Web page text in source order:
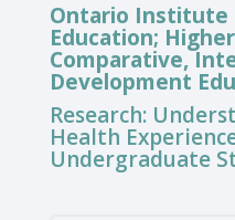
Ontario Institute
Education;
Comparative,
Development
Research:
Health
Undergraduate